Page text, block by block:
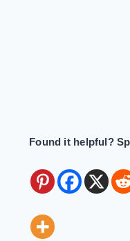
Found it helpful?